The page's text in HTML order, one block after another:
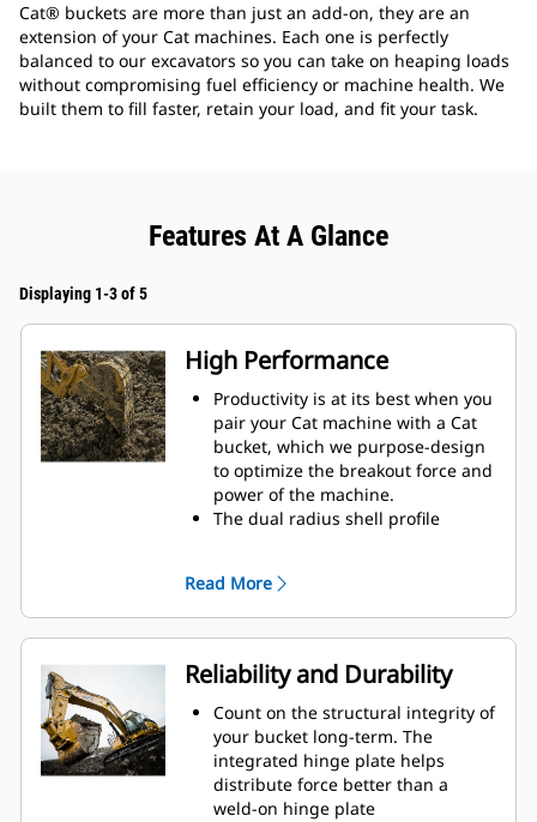
Cat® buckets are more than just an add-on, they are an
extension of your Cat machines. Each one is perfectly
balanced to our excavators so you can take on heaping loads
without compromising fuel efficiency or machine health. We
built them to fill faster, retain your load, and fit your task.
Features At A Glance
Displaying 1-3 of 5
High Performance
Productivity is at its best when you
pair your Cat machine with a Cat
bucket, which we purpose-design
to optimize the breakout force and
power of the machine.
The dual radius shell profile
ensures the bottom of the bucket
does not drag, reducing
maintenance costs.
Fuel consumption peaks during
digging. Cat buckets are designed
to cut through material quickly to
enhance your machine's overall
operating efficiency.
Load more material in less time.
Bucket shape and sidebars keep
Read More
Reliability and Durability
Count on the structural integrity of
your bucket long-term. The
integrated hinge plate helps
distribute force better than a
weld-on hinge plate